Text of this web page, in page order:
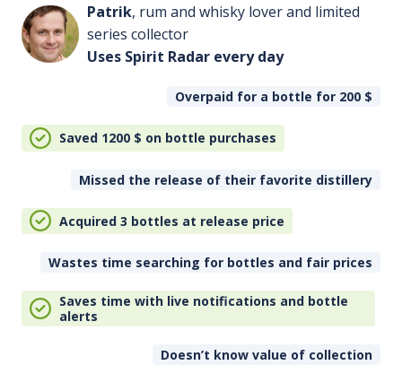
Patrik, rum and whisky lover and limited
series collector
Uses Spirit Radar every day
Overpaid for a bottle for 200 $
Saved 1200 $ on bottle purchases
Missed the release of their favorite distillery
Acquired 3 bottles at release price
Wastes time searching for bottles and fair prices
Saves time with live notifications and bottle
alerts
Doesn’t know value of collection